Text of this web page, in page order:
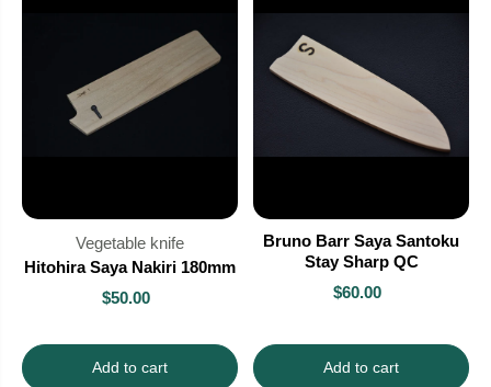
Vegetable knife
Hitohira Saya Nakiri 180mm
$50.00
Add to cart
Bruno Barr Saya Santoku
Stay Sharp QC
$60.00
Add to cart